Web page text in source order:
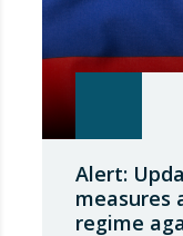
Alert:
measures
regime